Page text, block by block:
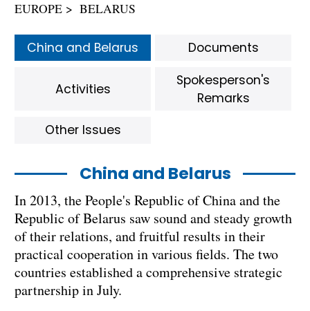
ñol
عربي
EUROPE
BELARUS
China and Belarus
In 2013, the People's Republic of China and the
Republic of Belarus saw sound and steady growth
of their relations, and fruitful results in their
practical cooperation in various fields. The two
countries established a comprehensive strategic
partnership in July.
China and Belarus Documents
Activities
Spokesperson's
Remarks
Other Issues